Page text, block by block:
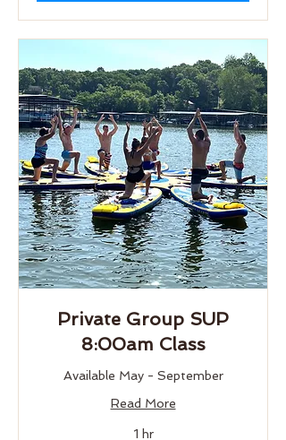
Private Group SUP
8:00am Class
Available May - September
Read More
1 hr